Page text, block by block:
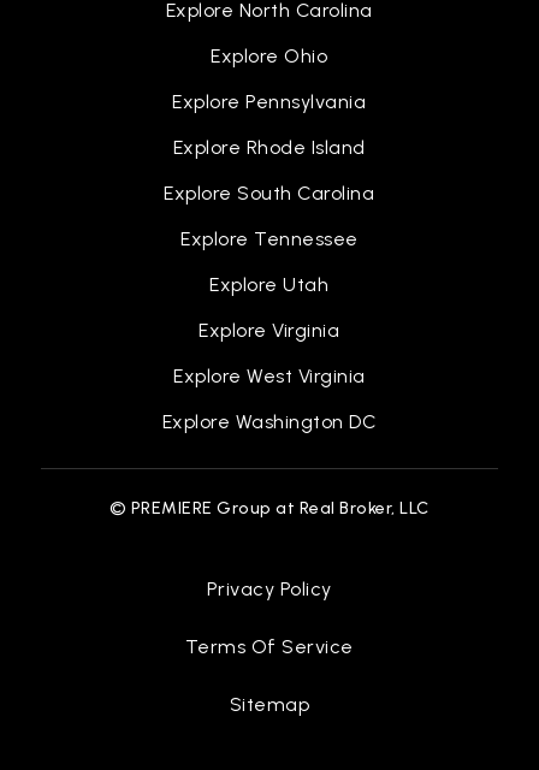
Explore North Carolina
Explore Ohio
Explore Pennsylvania
Explore Rhode Island
Explore South Carolina
Explore Tennessee
Explore Utah
Explore Virginia
Explore West Virginia
Explore Washington DC
© PREMIERE Group at Real Broker, LLC
Privacy Policy
Terms Of Service
Sitemap